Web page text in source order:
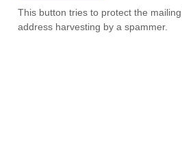
This button tries to protect the
address harvesting by a spammer.